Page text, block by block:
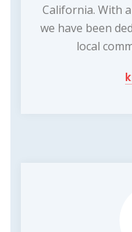
California. With
we have been
local